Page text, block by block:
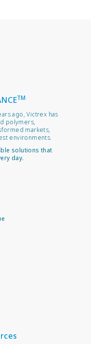
TM
ago, Victrex has
polymers,
markets,
environments.
solutions that
day.